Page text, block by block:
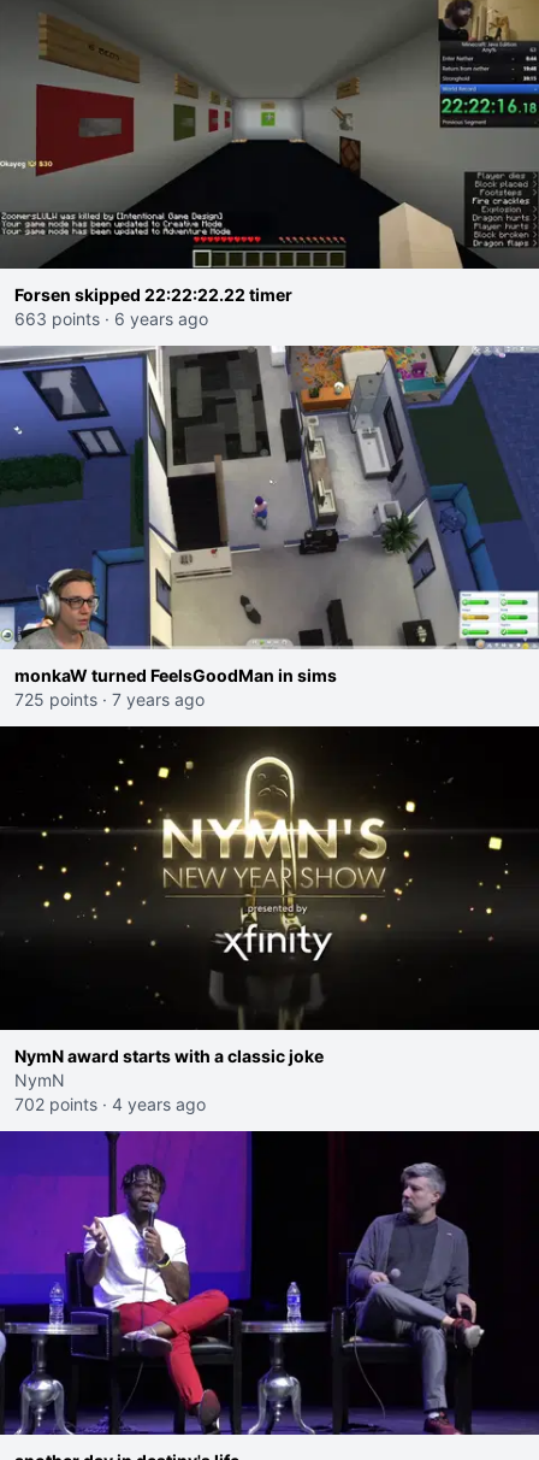
Forsen skipped 22:22:22.22 timer
663 points · 6 years ago
monkaW turned FeelsGoodMan in sims
725 points · 7 years ago
NymN award starts with a classic joke
NymN
702 points · 4 years ago